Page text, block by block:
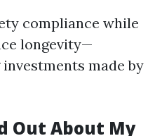
compliance while
longevity—
made by
Out About My